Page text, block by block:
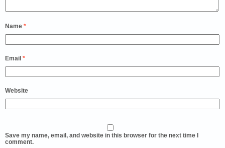
Name *
Email *
Website
Save my name, email, and website in this browser for the next time I
comment.